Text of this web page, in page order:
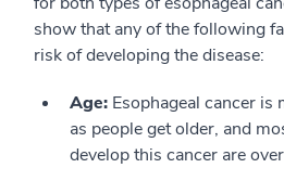
show that any of the following
risk of developing the disease:
Age: Esophageal cancer
as people get older, and
develop this cancer are